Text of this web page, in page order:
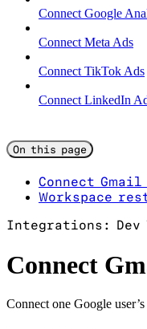
Connect Google
Connect Meta Ads
Connect TikTok Ads
Connect LinkedIn
On this page
Connect
Workspace
Integrations: Dev
Connect
Connect one Google